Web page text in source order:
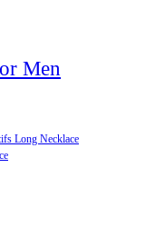
Men
Long Necklace